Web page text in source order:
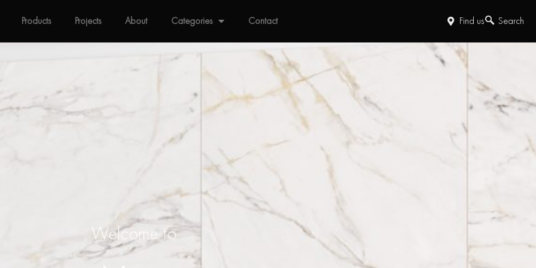
Products Projects About Categories Contact Find us Search
Welcome to